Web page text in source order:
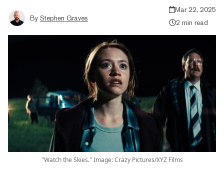
By Stephen Graves
Mar 22, 2025
2 min read
"Watch the Skies." Image: Crazy Pictures/XYZ Films